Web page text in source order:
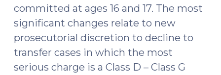
committed at ages 16 and 17. The most
significant changes relate to new
prosecutorial discretion to decline to
transfer cases in which the most
serious charge is a Class D – Class G